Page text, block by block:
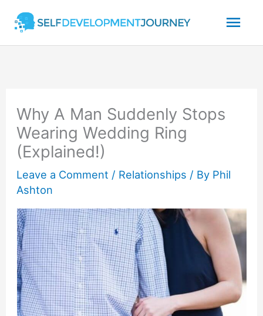
content
Why A Man Suddenly Stops
Wearing Wedding Ring
(Explained!)
Leave a Comment / Relationships / By Phil
Ashton